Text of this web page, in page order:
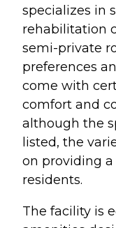
specializes in
rehabilitation
semi-private
preferences
come with
comfort and
although the
listed, the
on providing
residents.
The facility is